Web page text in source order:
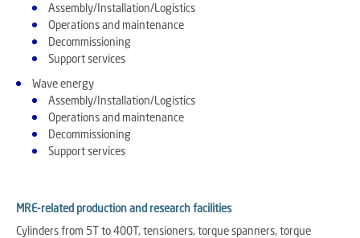
Assembly/Installation/Logistics
Operations and maintenance
Decommissioning
Support services
Wave energy
Assembly/Installation/Logistics
Operations and maintenance
Decommissioning
Support services
MRE-related production and research facilities
Cylinders from 5T to 400T, tensioners, torque spanners, torque